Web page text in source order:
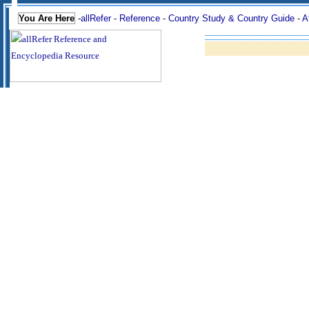
You Are Here -allRefer- Reference - Country Study & Country Guide -